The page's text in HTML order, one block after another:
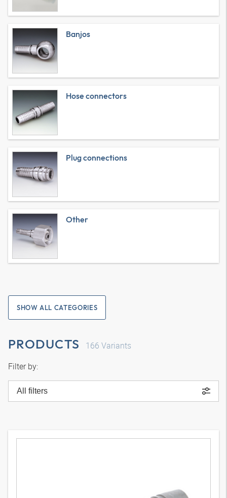
Banjos
Hose connectors
Plug connections
Other
SHOW ALL CATEGORIES
PRODUCTS 166 Variants
Filter by:
All filters